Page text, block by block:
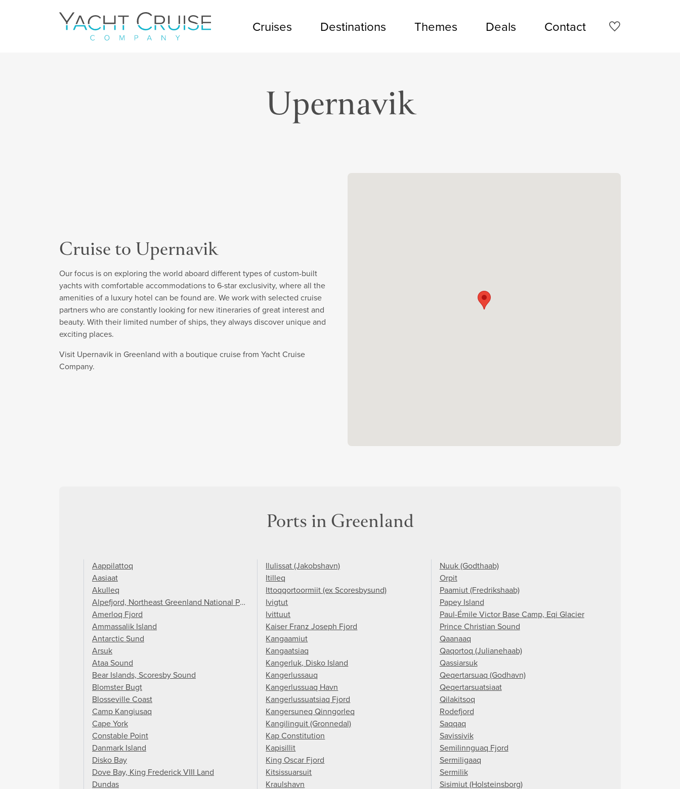
Navigation Cruises Destinations Themes Deals Contact
Upernavik
Cruise to Upernavik
Our focus is on exploring the world aboard different types of custom-built
yachts with comfortable accommodations to 6-star exclusivity, where all the
amenities of a luxury hotel can be found are. We work with selected cruise
partners who are constantly looking for new itineraries of great interest and
beauty. With their limited number of ships, they always discover unique and
exciting places.
Visit Upernavik in Greenland with a boutique cruise from Yacht Cruise
Company.
Ports in Greenland
Aappilattoq
Aasiaat
Akulleq
Alpefjord, Northeast Greenland National Park
Amerloq Fjord
Ammassalik Island
Antarctic Sund
Arsuk
Ataa Sound
Bear Islands, Scoresby Sound
Blomster Bugt
Blosseville Coast
Camp Kangiusaq
Cape York
Constable Point
Danmark Island
Disko Bay
Dove Bay, King Frederick VIII Land
Dundas
Ilulissat (Jakobshavn)
Itilleq
Ittoqqortoormiit (ex Scoresbysund)
Ivigtut
Ivittuut
Kaiser Franz Joseph Fjord
Kangaamiut
Kangaatsiaq
Kangerluk, Disko Island
Kangerlussauq
Kangerlussuaq Havn
Kangerlussuatsiaq Fjord
Kangersuneq Qinngorleq
Kangilinguit (Gronnedal)
Kap Constitution
Kapisillit
King Oscar Fjord
Kitsissuarsuit
Kraulshavn
Nuuk (Godthaab)
Orpit
Paamiut (Fredrikshaab)
Papey Island
Paul-Émile Victor Base Camp, Eqi Glacier
Prince Christian Sound
Qaanaaq
Qaqortoq (Julianehaab)
Qassiarsuk
Qeqertarsuaq (Godhavn)
Qeqertarsuatsiaat
Qilakitsoq
Rodefjord
Saqqaq
Savissivik
Semilinnguaq Fjord
Sermiligaaq
Sermilik
Sisimiut (Holsteinsborg)